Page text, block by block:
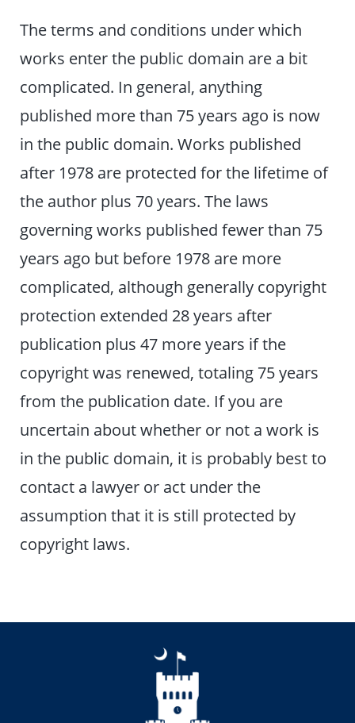
The terms and conditions under which
works enter the public domain are a bit
complicated. In general, anything
published more than 75 years ago is now
in the public domain. Works published
after 1978 are protected for the lifetime of
the author plus 70 years. The laws
governing works published fewer than 75
years ago but before 1978 are more
complicated, although generally copyright
protection extended 28 years after
publication plus 47 more years if the
copyright was renewed, totaling 75 years
from the publication date. If you are
uncertain about whether or not a work is
in the public domain, it is probably best to
contact a lawyer or act under the
assumption that it is still protected by
copyright laws.